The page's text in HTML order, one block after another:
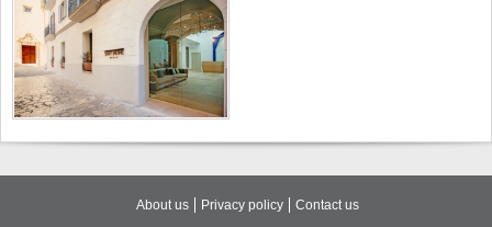
About us Privacy policy Contact us